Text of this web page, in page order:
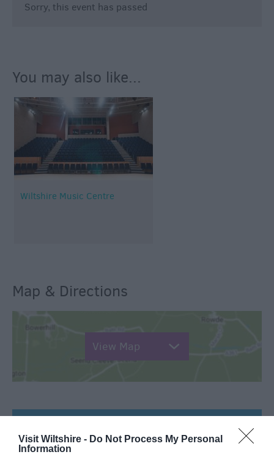
Visit Wiltshire - Do Not Process My Personal
Information
Sorry, this event has passed
You may also like...
Wiltshire Music Centre
Map & Directions
View Map